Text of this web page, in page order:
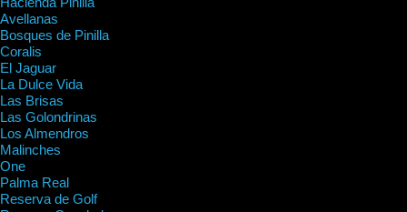
Avellanas
Bosques de Pinilla
Coralis
El Jaguar
La Dulce Vida
Las Brisas
Las Golondrinas
Los Almendros
Malinches
One
Palma Real
Reserva de Golf